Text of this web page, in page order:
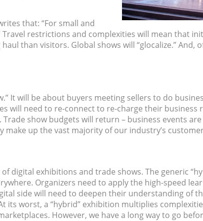
that: “For small and
restrictions and complexities will mean that
than visitors. Global shows will “glocalize.” And,
It will be about buyers meeting sellers to do
will need to re-connect to re-charge their
show budgets will return – business events
up the vast majority of our industry’s
digital exhibitions and trade shows. The generic
Organizers need to apply the high-speed
side will need to deepen their understanding of
its worst, a “hybrid” exhibition multiplies
However, we have a long way to go